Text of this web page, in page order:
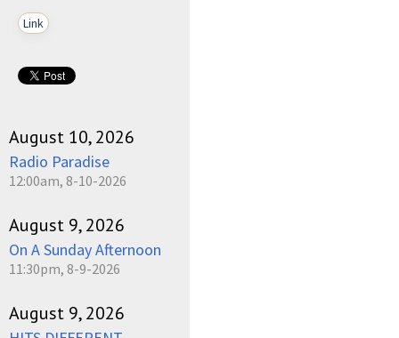
Link
August 10, 2026
Radio Paradise
12:00am, 8-10-2026
August 9, 2026
On A Sunday Afternoon
11:30pm, 8-9-2026
August 9, 2026